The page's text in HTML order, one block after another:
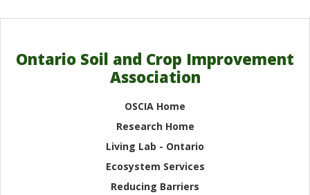
Ontario Soil and Crop Improvement
Association
OSCIA Home
Research Home
Living Lab - Ontario
Ecosystem Services
Reducing Barriers